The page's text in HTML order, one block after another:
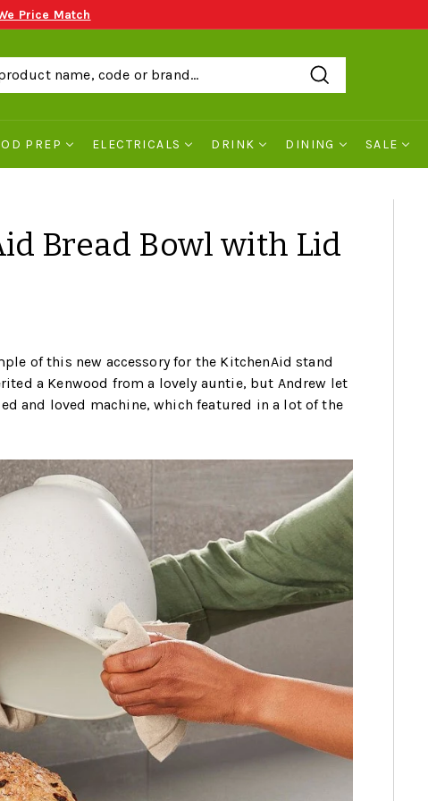
Price Match
Search
PREP ELECTRICALS DRINK DINING SALE
Bread Bowl with Lid
of this new accessory for the KitchenAid stand
a Kenwood from a lovely auntie, but Andrew let
and loved machine, which featured in a lot of the